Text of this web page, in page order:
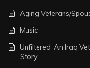
Aging Veterans/
Music
Unfiltered: An Iraq
Story